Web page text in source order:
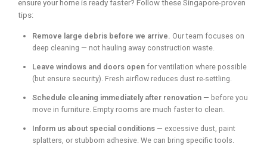
ensure your home is ready faster? Follow these Singapore-proven
tips:
Remove large debris before we arrive. Our team focuses on
deep cleaning — not hauling away construction waste.
Leave windows and doors open for ventilation where possible
(but ensure security). Fresh airflow reduces dust re-settling.
Schedule cleaning immediately after renovation — before you
move in furniture. Empty rooms are much faster to clean.
Inform us about special conditions — excessive dust, paint
splatters, or stubborn adhesive. We can bring specific tools.